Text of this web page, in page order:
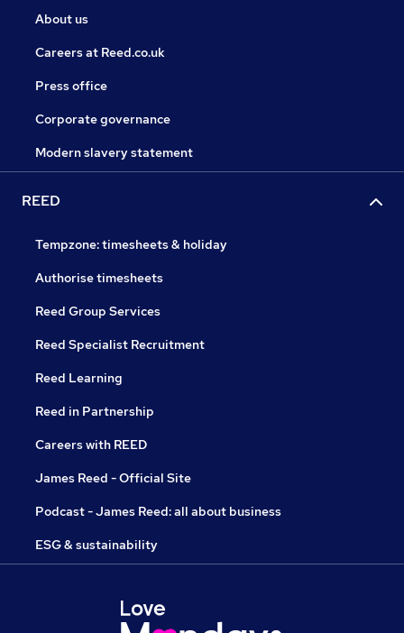
About us
Careers at Reed.co.uk
Press office
Corporate governance
Modern slavery statement
REED
Tempzone: timesheets & holiday
Authorise timesheets
Reed Group Services
Reed Specialist Recruitment
Reed Learning
Reed in Partnership
Careers with REED
James Reed - Official Site
Podcast - James Reed: all about business
ESG & sustainability